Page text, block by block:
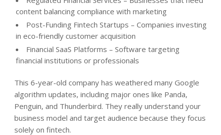
content balancing compliance with marketing
Post-Funding Fintech Startups – Companies investing
in eco-friendly customer acquisition
Financial SaaS Platforms – Software targeting
financial institutions or professionals
This 6-year-old company has weathered many Google
algorithm updates, including major ones like Panda,
Penguin, and Thunderbird. They really understand your
business model and target audience because they focus
solely on fintech.